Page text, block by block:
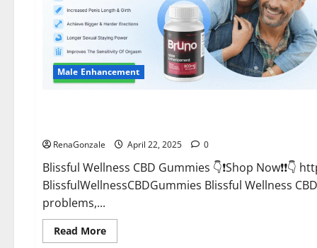
Male Enhancement
CBD Gummies
RenaGonzale April 22, 2025 0
Blissful Wellness CBD Gummies 👇❗Shop
BlissfulWellnessCBDGummies Blissful Wellness
problems,...
Read MoreRead
more